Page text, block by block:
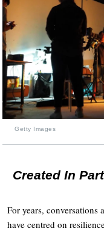
Getty Images
Created In
For years,
have centred on